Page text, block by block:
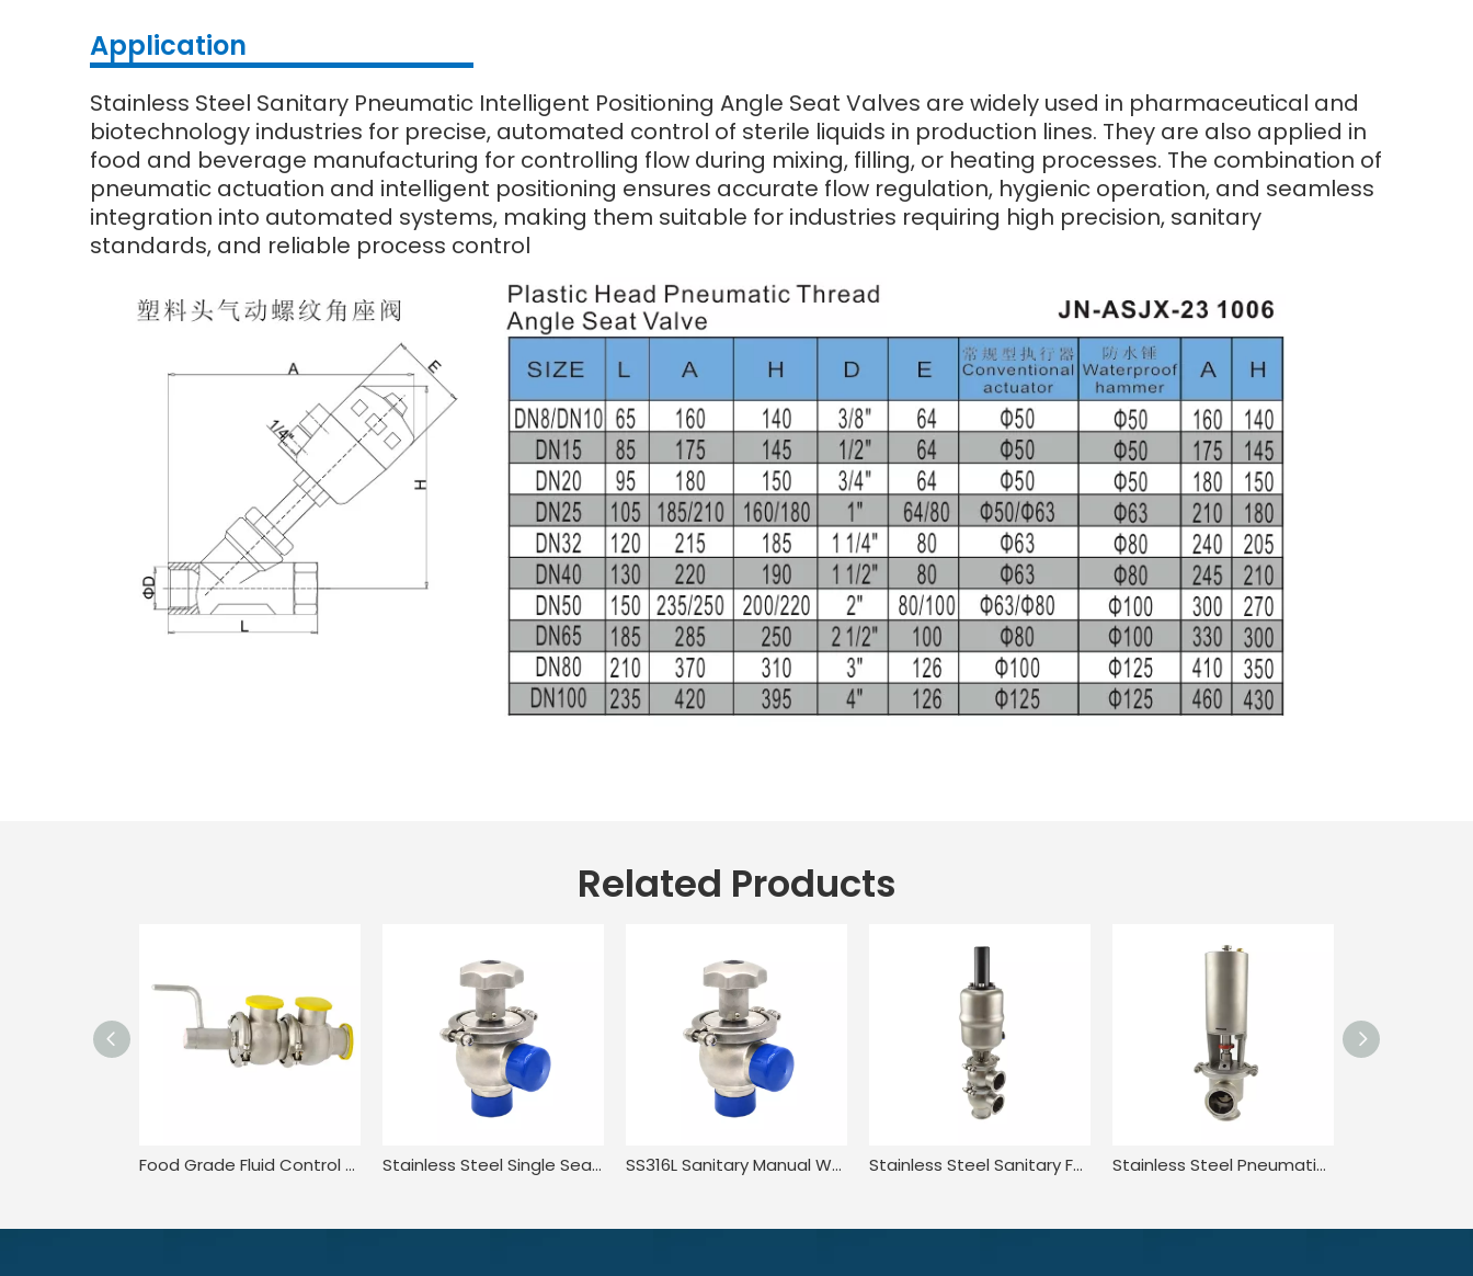
Application
Stainless Steel Sanitary Pneumatic Intelligent Positioning Angle Seat Valves are widely used in pharmaceutical and
biotechnology industries for precise, automated control of sterile liquids in production lines. They are also applied in
food and beverage manufacturing for controlling flow during mixing, filling, or heating processes. The combination of
pneumatic actuation and intelligent positioning ensures accurate flow regulation, hygienic operation, and seamless
integration into automated systems, making them suitable for industries requiring high precision, sanitary
standards, and reliable process control
Related Products
Food Grade Fluid Control Stainless Steel Valve Stainless Steel Single Seat Welding Flow Diversion Valve SS316L Sanitary Manual Wear Resistant Flow Diversion Valve Stainless Steel Sanitary Food Grade Quick-install Pneumatic Reversing Valve Stainless Steel Pneumatic Single Seat Flow Diversion Valve